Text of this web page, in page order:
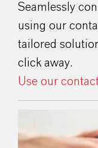
Seamlessly
using our
tailored
click away.
Use our